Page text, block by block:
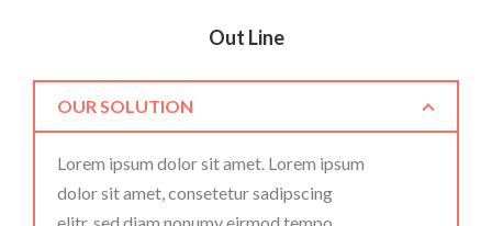
Out Line
OUR SOLUTION
Lorem ipsum dolor sit amet. Lorem ipsum
dolor sit amet, consetetur sadipscing